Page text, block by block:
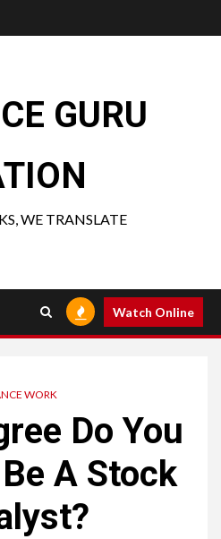
GURU
WE TRANSLATE
Watch Online
WORK
Do You
A Stock